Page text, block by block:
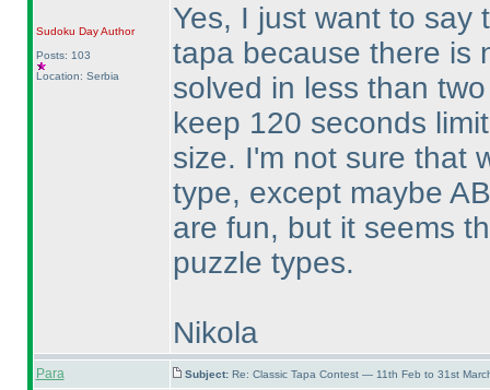
Sudoku DayAuthor
Posts: 103
Location: Serbia
Yes, I just want to say
tapa because there is
solved in less than
keep 120 seconds
size. I'm not sure that
type, except maybe
are fun, but it seems
puzzle types.
Nikola
Para Subject: Re: Classic Tapa Contest — 11th Feb to 31st